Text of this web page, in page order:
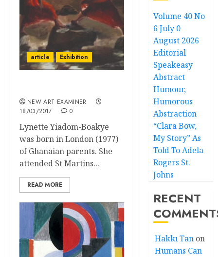
article Exhibition
NEW ART EXAMINER
18/03/2017
0
Lynette Yiadom-Boakye
was born in London (1977)
of Ghanaian parents. She
attended St Martins...
READ MORE
Volume 40 No
6 July 0
August 2026
Editorial
Speakeasy
Abstract
Humour,
Humorous
Abstraction
“Clara Bow,
My Story” As
Told To Adela
Rogers St.
Johns
RECENT
Hakkı Tan on
Humans Can